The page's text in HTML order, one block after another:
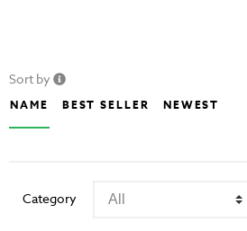
Sort by
NAME BEST SELLER NEWEST
Category